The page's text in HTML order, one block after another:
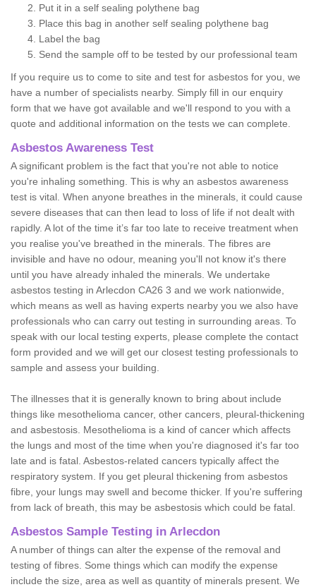
Put it in a self sealing polythene bag
Place this bag in another self sealing polythene bag
Label the bag
Send the sample off to be tested by our professional team
If you require us to come to site and test for asbestos for you, we
have a number of specialists nearby. Simply fill in our enquiry
form that we have got available and we'll respond to you with a
quote and additional information on the tests we can complete.
Asbestos Awareness Test
A significant problem is the fact that you're not able to notice
you're inhaling something. This is why an asbestos awareness
test is vital. When anyone breathes in the minerals, it could cause
severe diseases that can then lead to loss of life if not dealt with
rapidly. A lot of the time it’s far too late to receive treatment when
you realise you've breathed in the minerals. The fibres are
invisible and have no odour, meaning you'll not know it's there
until you have already inhaled the minerals. We undertake
asbestos testing in Arlecdon CA26 3 and we work nationwide,
which means as well as having experts nearby you we also have
professionals who can carry out testing in surrounding areas. To
speak with our local testing experts, please complete the contact
form provided and we will get our closest testing professionals to
sample and assess your building.
The illnesses that it is generally known to bring about include
things like mesothelioma cancer, other cancers, pleural-thickening
and asbestosis. Mesothelioma is a kind of cancer which affects
the lungs and most of the time when you're diagnosed it's far too
late and is fatal. Asbestos-related cancers typically affect the
respiratory system. If you get pleural thickening from asbestos
fibre, your lungs may swell and become thicker. If you're suffering
from lack of breath, this may be asbestosis which could be fatal.
Asbestos Sample Testing in Arlecdon
A number of things can alter the expense of the removal and
testing of fibres. Some things which can modify the expense
include the size, area as well as quantity of minerals present. We